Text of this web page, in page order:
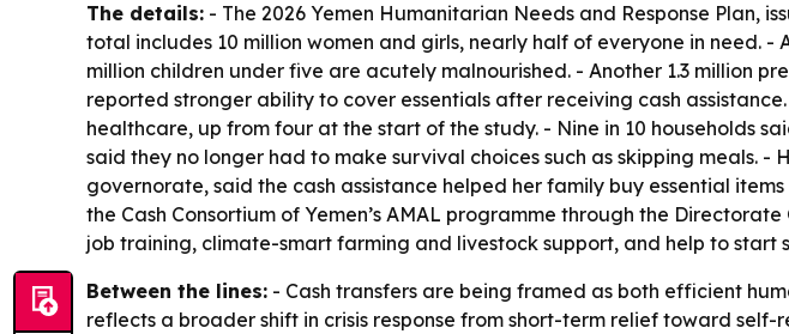
The details: - The 2026 Yemen Humanitarian Needs and Response Plan,
total includes 10 million women and girls, nearly half of everyone in need.
million children under five are acutely malnourished. - Another 1.3 million
reported stronger ability to cover essentials after receiving cash
healthcare, up from four at the start of the study. - Nine in 10 households
said they no longer had to make survival choices such as skipping meals.
governorate, said the cash assistance helped her family buy essential
the Cash Consortium of Yemen’s AMAL programme through the
job training, climate-smart farming and livestock support, and help to start
Between the lines: - Cash transfers are being framed as both efficient
reflects a broader shift in crisis response from short-term relief toward